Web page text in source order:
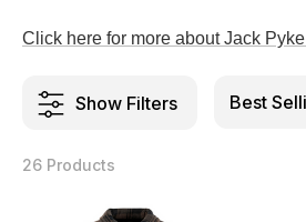
Click here for more about Jack Pyke
Show Filters
26 Products